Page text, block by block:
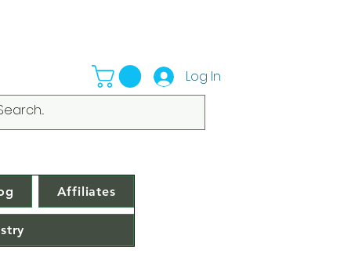
Log In
Affiliates